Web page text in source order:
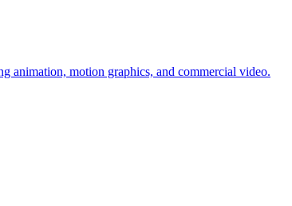
animation, motion graphics, and commercial video.